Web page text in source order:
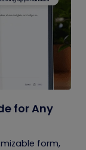
for Any
form,